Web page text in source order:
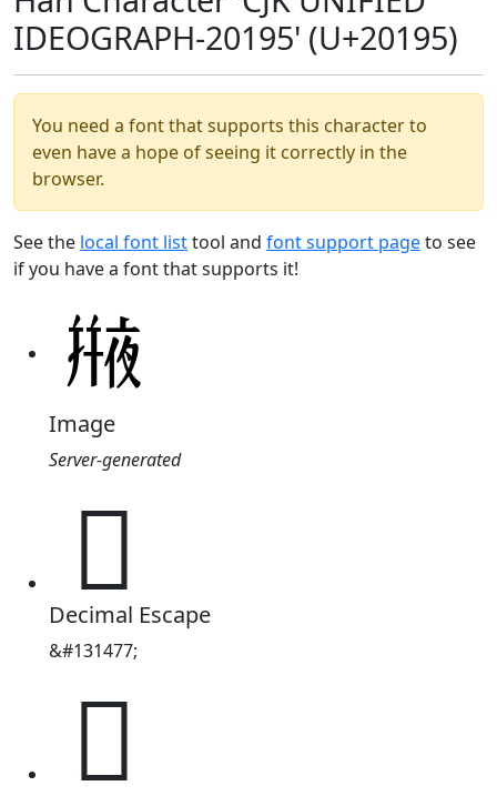
IDEOGRAPH-20195' (U+20195)
You need a font that supports this character to
even have a hope of seeing it correctly in the
browser.
See the local font listtool and font support pageto see
if you have a font that supports it!
Image
Server-generated
𠆕
Decimal Escape
&#131477;
𠆕